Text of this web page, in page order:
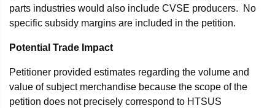
parts industries would also include CVSE producers. No
specific subsidy margins are included in the petition.
Potential Trade Impact
Petitioner provided estimates regarding the volume and
value of subject merchandise because the scope of the
petition does not precisely correspond to HTSUS